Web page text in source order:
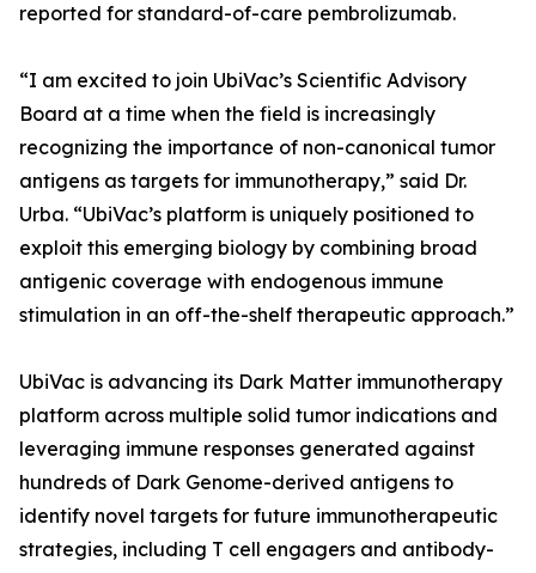
reported for standard-of-care pembrolizumab.
“I am excited to join UbiVac’s Scientific Advisory
Board at a time when the field is increasingly
recognizing the importance of non-canonical tumor
antigens as targets for immunotherapy,” said Dr.
Urba. “UbiVac’s platform is uniquely positioned to
exploit this emerging biology by combining broad
antigenic coverage with endogenous immune
stimulation in an off-the-shelf therapeutic approach.”
UbiVac is advancing its Dark Matter immunotherapy
platform across multiple solid tumor indications and
leveraging immune responses generated against
hundreds of Dark Genome-derived antigens to
identify novel targets for future immunotherapeutic
strategies, including T cell engagers and antibody-